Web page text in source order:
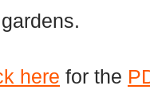
here for the